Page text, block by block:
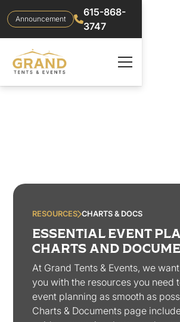
Announcement
615-868-
3747
RESOURCES CHARTS & DOCS
ESSENTIAL EVENT
CHARTS AND
At Grand Tents & Events, we
you with the resources you need
event planning as smooth as
Charts & Documents page